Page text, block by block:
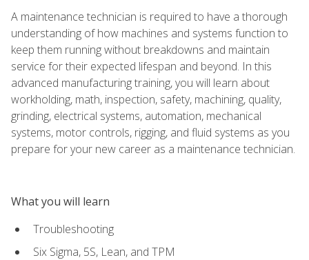
A maintenance technician is required to have a thorough
understanding of how machines and systems function to
keep them running without breakdowns and maintain
service for their expected lifespan and beyond. In this
advanced manufacturing training, you will learn about
workholding, math, inspection, safety, machining, quality,
grinding, electrical systems, automation, mechanical
systems, motor controls, rigging, and fluid systems as you
prepare for your new career as a maintenance technician.
What you will learn
Troubleshooting
Six Sigma, 5S, Lean, and TPM